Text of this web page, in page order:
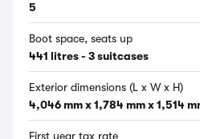
5
Boot space, seats up
441 litres - 3 suitcases
Exterior dimensions (L x W x H)
4,046 mm x 1,784 mm x 1,514
First year tax rate